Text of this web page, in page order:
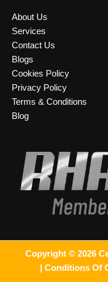
About Us
Services
Contact Us
Blogs
Cookies Policy
Privacy Policy
Terms & Conditions
Blog
Copyright © 2026
Conditions Of